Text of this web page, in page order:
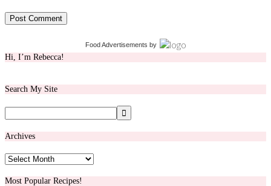
Food Advertisements by
Hi, I’m Rebecca!
Search My Site
Archives
Archives
Most Popular Recipes!